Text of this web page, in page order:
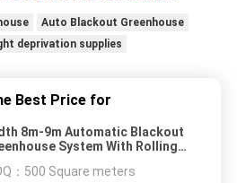
Auto Blackout Greenhouse
deprivation supplies
Best Price for
8m-9m Automatic Blackout
System With Rolling
： 500 Square meters